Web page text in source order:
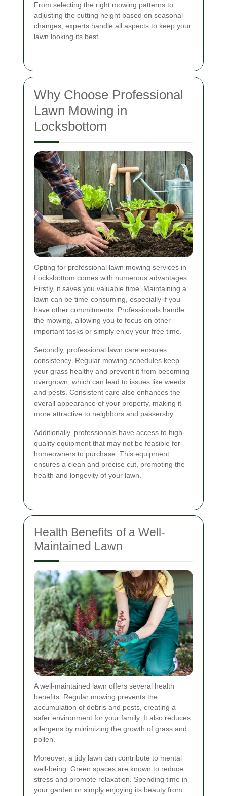
From selecting the right mowing patterns to
adjusting the cutting height based on seasonal
changes, experts handle all aspects to keep your
lawn looking its best.
Why Choose Professional
Lawn Mowing in
Locksbottom
Opting for professional lawn mowing services in
Locksbottom comes with numerous advantages.
Firstly, it saves you valuable time. Maintaining a
lawn can be time-consuming, especially if you
have other commitments. Professionals handle
the mowing, allowing you to focus on other
important tasks or simply enjoy your free time.
Secondly, professional lawn care ensures
consistency. Regular mowing schedules keep
your grass healthy and prevent it from becoming
overgrown, which can lead to issues like weeds
and pests. Consistent care also enhances the
overall appearance of your property, making it
more attractive to neighbors and passersby.
Additionally, professionals have access to high-
quality equipment that may not be feasible for
homeowners to purchase. This equipment
ensures a clean and precise cut, promoting the
health and longevity of your lawn.
Health Benefits of a Well-
Maintained Lawn
A well-maintained lawn offers several health
benefits. Regular mowing prevents the
accumulation of debris and pests, creating a
safer environment for your family. It also reduces
allergens by minimizing the growth of grass and
pollen.
Moreover, a tidy lawn can contribute to mental
well-being. Green spaces are known to reduce
stress and promote relaxation. Spending time in
your garden or simply enjoying its beauty from